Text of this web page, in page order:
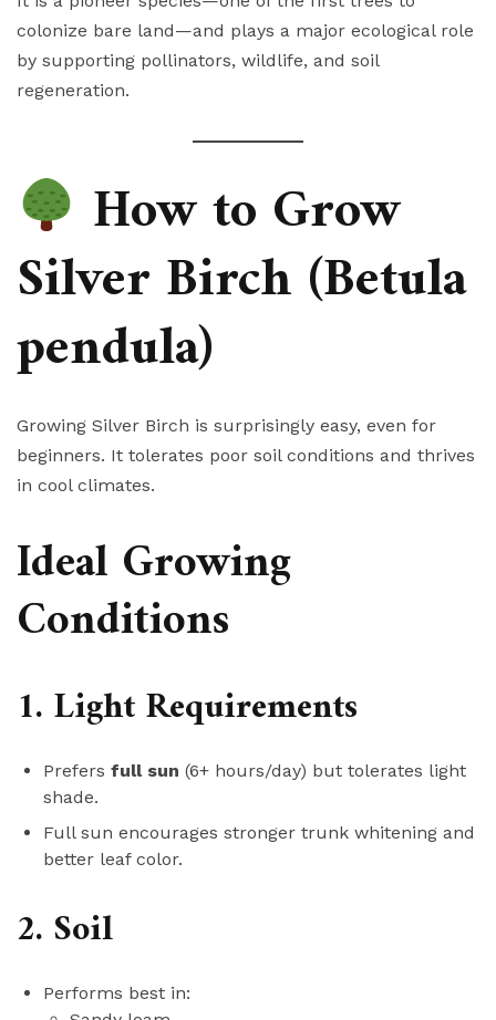
colonize bare land—and plays a major ecological role
by supporting pollinators, wildlife, and soil
regeneration.
How to Grow
Silver Birch (Betula
pendula)
Growing Silver Birch is surprisingly easy, even for
beginners. It tolerates poor soil conditions and thrives
in cool climates.
Ideal Growing
Conditions
1. Light Requirements
Prefers full sun (6+ hours/day) but tolerates light
shade.
Full sun encourages stronger trunk whitening and
better leaf color.
2. Soil
Performs best in: